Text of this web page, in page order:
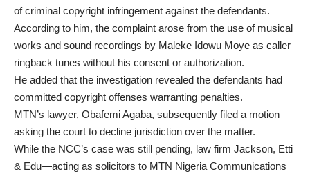
of criminal copyright infringement against the defendants.
According to him, the complaint arose from the use of musical
works and sound recordings by Maleke Idowu Moye as caller
ringback tunes without his consent or authorization.
He added that the investigation revealed the defendants had
committed copyright offenses warranting penalties.
MTN’s lawyer, Obafemi Agaba, subsequently filed a motion
asking the court to decline jurisdiction over the matter.
While the NCC’s case was still pending, law firm Jackson, Etti
& Edu—acting as solicitors to MTN Nigeria Communications